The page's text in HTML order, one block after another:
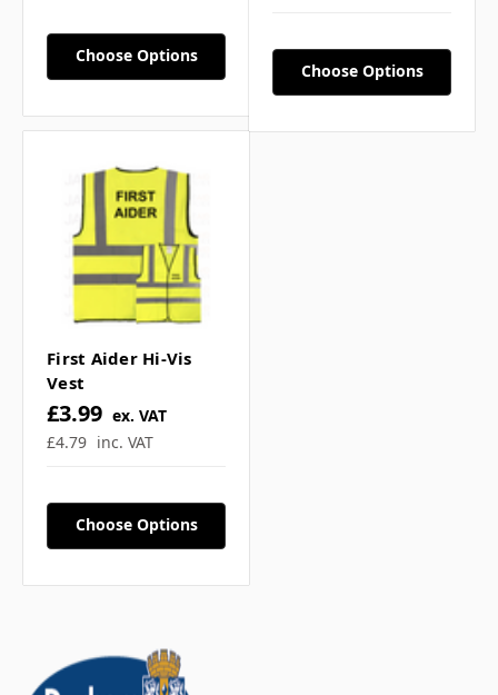
Choose Options
Choose Options
First Aider Hi-Vis
Vest
£4.79 inc. VAT
£3.99 ex. VAT
Choose Options